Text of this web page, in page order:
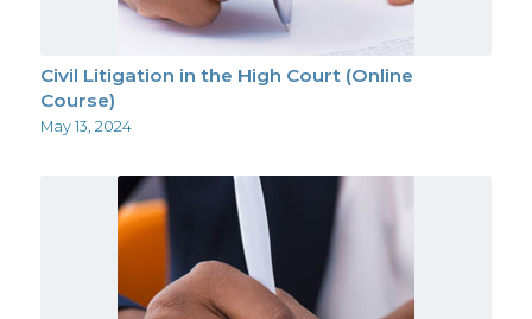
Civil Litigation in the High Court (Online
Course)
May 13, 2024